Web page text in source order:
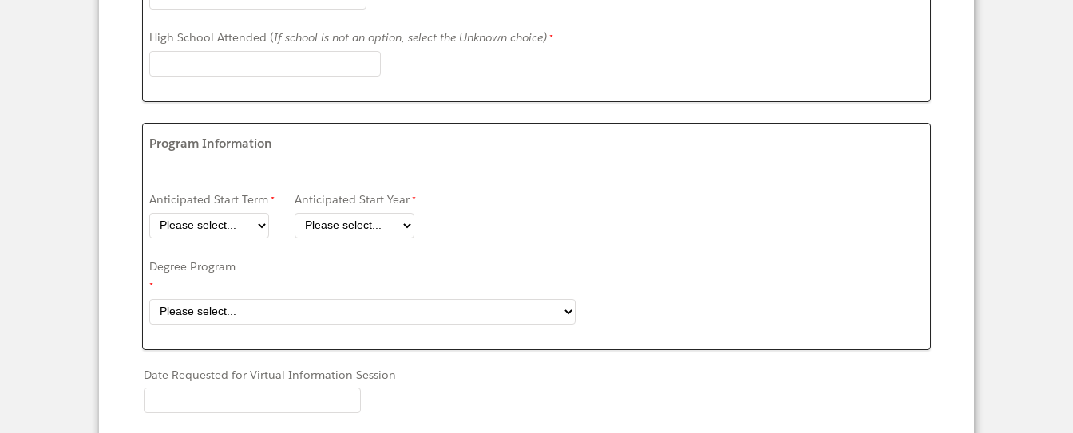
High School Attended (If school is not an option, select the Unknown choice)
Program Information
Anticipated Start Term Anticipated Start Year
Degree Program
Date Requested for Virtual Information Session